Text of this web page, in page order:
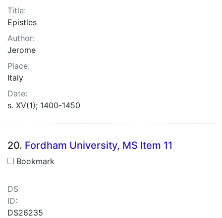
Title:
Epistles
Author:
Jerome
Place:
Italy
Date:
s. XV(1); 1400-1450
20. Fordham University, MS Item 11
Bookmark
DS
ID:
DS26235